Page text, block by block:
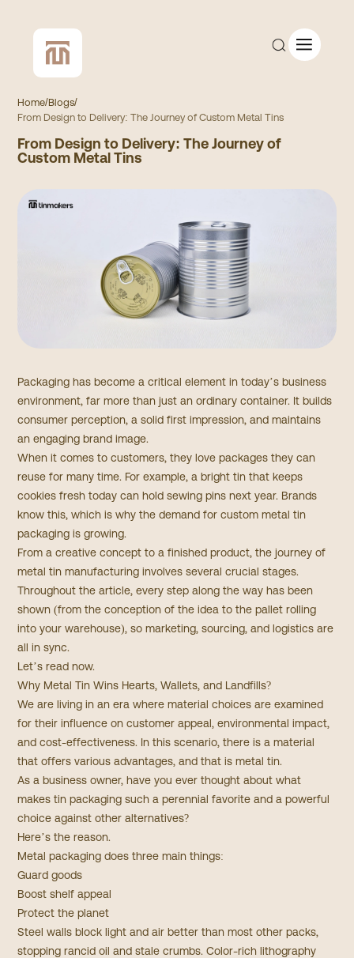
CUSTOM QUOTE
COMPANY
CONTACT
Add to Cart
Home/Blogs/
From Design to Delivery: The Journey of Custom Metal Tins
From Design to Delivery: The Journey of
Custom Metal Tins
Packaging has become a critical element in today’s business
environment, far more than just an ordinary container. It builds
consumer perception, a solid first impression, and maintains
an engaging brand image.
When it comes to customers, they love packages they can
reuse for many time. For example, a bright tin that keeps
cookies fresh today can hold sewing pins next year. Brands
know this, which is why the demand for custom metal tin
packaging is growing.
From a creative concept to a finished product, the journey of
metal tin manufacturing involves several crucial stages.
Throughout the article, every step along the way has been
shown (from the conception of the idea to the pallet rolling
into your warehouse), so marketing, sourcing, and logistics are
all in sync.
Let’s read now.
Why Metal Tin Wins Hearts, Wallets, and Landfills?
We are living in an era where material choices are examined
for their influence on customer appeal, environmental impact,
and cost-effectiveness. In this scenario, there is a material
that offers various advantages, and that is metal tin.
As a business owner, have you ever thought about what
makes tin packaging such a perennial favorite and a powerful
choice against other alternatives?
Here’s the reason.
Metal packaging does three main things:
Guard goods
Boost shelf appeal
Protect the planet
Steel walls block light and air better than most other packs,
stopping rancid oil and stale crumbs. Color-rich lithography